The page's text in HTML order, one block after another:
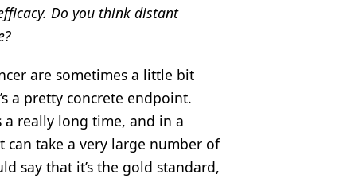
Do you think distant
are sometimes a little bit
a pretty concrete endpoint.
really long time, and in a
can take a very large number of
say that it’s the gold standard,